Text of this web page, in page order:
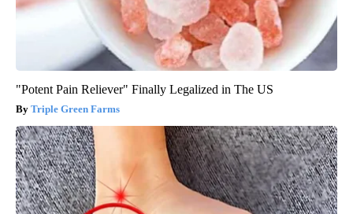
"Potent Pain Reliever" Finally Legalized in The US
Triple Green Farms